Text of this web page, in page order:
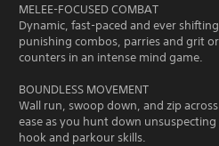
MELEE-FOCUSED COMBAT
Dynamic, fast-paced and ever
punishing combos, parries and grit
counters in an intense mind game.
BOUNDLESS MOVEMENT
Wall run, swoop down, and zip
ease as you hunt down
hook and parkour skills.